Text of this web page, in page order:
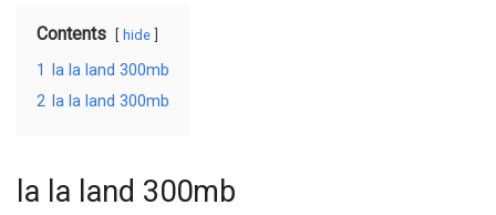
Contents hide
1
la la land 300mb
2 la la land 300mb
la la land 300mb